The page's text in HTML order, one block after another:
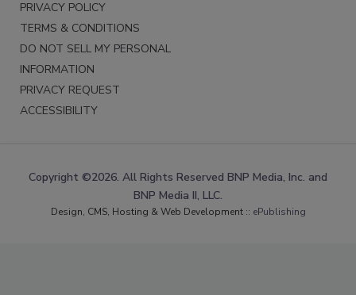
PRIVACY POLICY
TERMS & CONDITIONS
DO NOT SELL MY PERSONAL
INFORMATION
PRIVACY REQUEST
ACCESSIBILITY
Copyright ©2026. All Rights Reserved BNP Media, Inc. and
BNP Media II, LLC.
Design, CMS, Hosting & Web Development :: ePublishing